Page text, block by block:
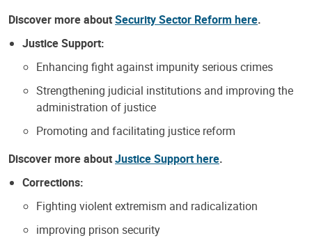
Discover more aboutSecurity Sector Reform here.
Justice Support:
Enhancing fight against impunity serious crimes
Strengthening judicial institutions and improving the
administration of justice
Promoting and facilitating justice reform
Discover more aboutJustice Support here.
Corrections:
Fighting violent extremism and radicalization
improving prison security